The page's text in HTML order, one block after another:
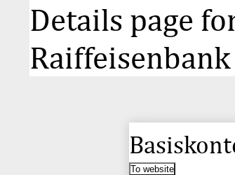
Details page
To website